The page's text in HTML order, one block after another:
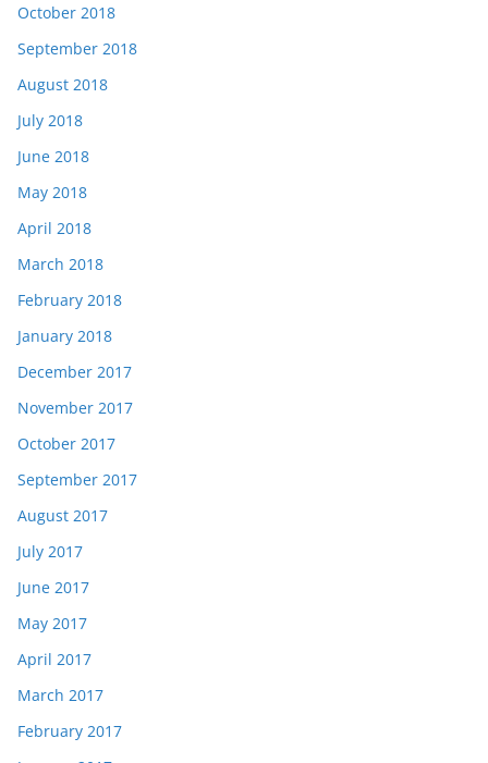
October 2018
September 2018
August 2018
July 2018
June 2018
May 2018
April 2018
March 2018
February 2018
January 2018
December 2017
November 2017
October 2017
September 2017
August 2017
July 2017
June 2017
May 2017
April 2017
March 2017
February 2017